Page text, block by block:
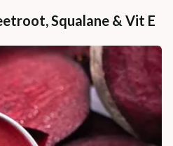
Squalane & Vit E